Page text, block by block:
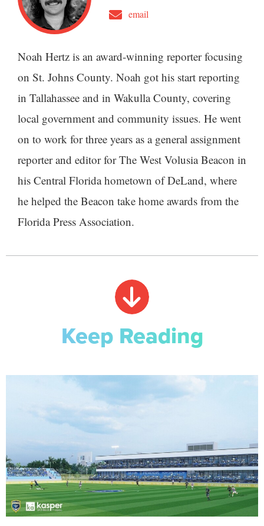
email
Noah Hertz is an award-winning reporter focusing
on St. Johns County. Noah got his start reporting
in Tallahassee and in Wakulla County, covering
local government and community issues. He went
on to work for three years as a general assignment
reporter and editor for The West Volusia Beacon in
his Central Florida hometown of DeLand, where
he helped the Beacon take home awards from the
Florida Press Association.
Keep Reading